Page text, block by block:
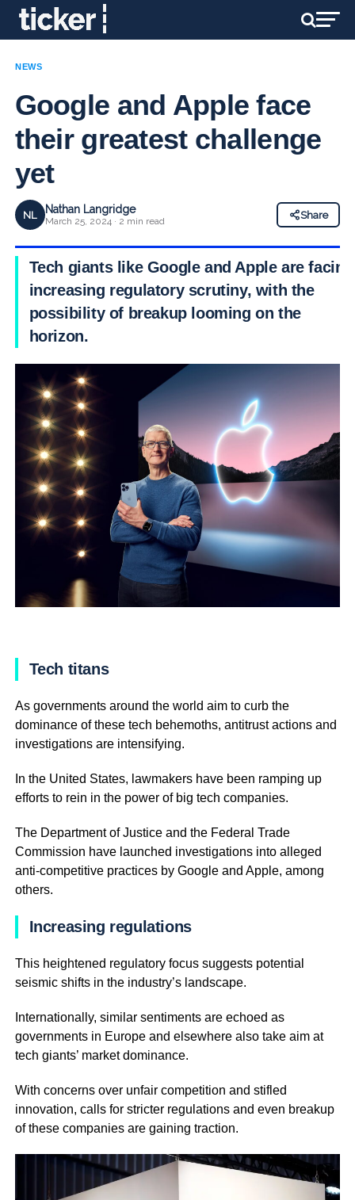
NEWS
Google and Apple face
their greatest challenge
yet
NL Nathan Langridge
March 25, 2024 · 2 min read
Share
Tech giants like Google and Apple are facing
increasing regulatory scrutiny, with the
possibility of breakup looming on the
horizon.
Tech titans
As governments around the world aim to curb the
dominance of these tech behemoths, antitrust actions and
investigations are intensifying.
In the United States, lawmakers have been ramping up
efforts to rein in the power of big tech companies.
The Department of Justice and the Federal Trade
Commission have launched investigations into alleged
anti-competitive practices by Google and Apple, among
others.
Increasing regulations
This heightened regulatory focus suggests potential
seismic shifts in the industry’s landscape.
Internationally, similar sentiments are echoed as
governments in Europe and elsewhere also take aim at
tech giants’ market dominance.
With concerns over unfair competition and stifled
innovation, calls for stricter regulations and even breakup
of these companies are gaining traction.